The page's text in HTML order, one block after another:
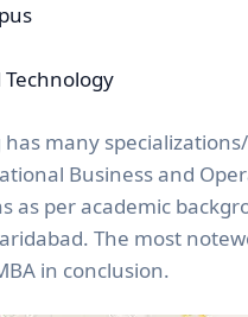
Technology
many
Business and
as per academic
The most
in conclusion.